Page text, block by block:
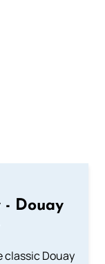
- Douay
classic Douay